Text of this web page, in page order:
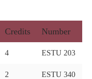
Credits Number
4 ESTU 203
2 ESTU 340